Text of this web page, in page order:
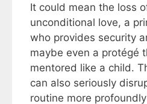
It could mean the loss
unconditional love, a
who provides security
maybe even a protégé
mentored like a child.
can also seriously
routine more